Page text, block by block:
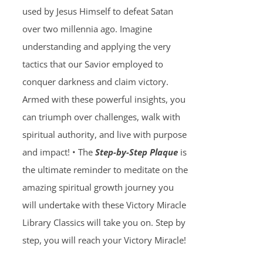
used by Jesus Himself to defeat Satan
over two millennia ago. Imagine
understanding and applying the very
tactics that our Savior employed to
conquer darkness and claim victory.
Armed with these powerful insights, you
can triumph over challenges, walk with
spiritual authority, and live with purpose
and impact! • The Step-by-Step Plaqueis
the ultimate reminder to meditate on the
amazing spiritual growth journey you
will undertake with these Victory Miracle
Library Classics will take you on. Step by
step, you will reach your Victory Miracle!